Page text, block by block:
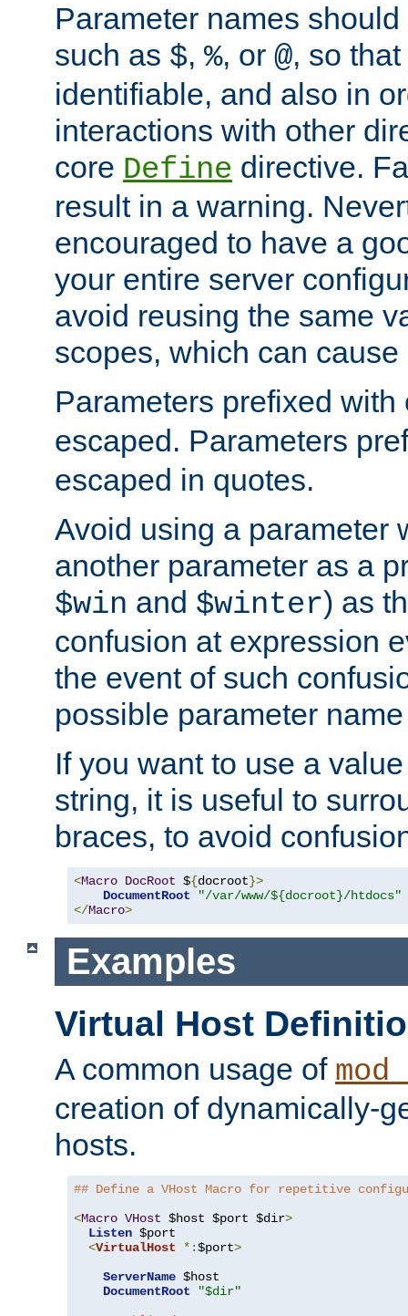
Parameter names
such as $, %, or @, so
identifiable, and also in
interactions with other
core Define directive.
result in a warning.
encouraged to have a
your entire server
avoid reusing the same
scopes, which can
Parameters prefixed
escaped. Parameters
escaped in quotes.
Avoid using a parameter
another parameter as a
$win and $winter) as
confusion at expression
the event of such
possible parameter
If you want to use a
string, it is useful to
braces, to avoid
<Macro DocRoot ${docroot}>
DocumentRoot
"/var/www/${docroot}/htdocs"
</Macro>
Examples
Virtual Host
A common usage of
creation of dynamically-
hosts.
## Define a VHost Macro for repetitive
<Macro VHost $host $port $dir>
Listen $port
<VirtualHost *:$port>
ServerName $host
DocumentRoot
"$dir"